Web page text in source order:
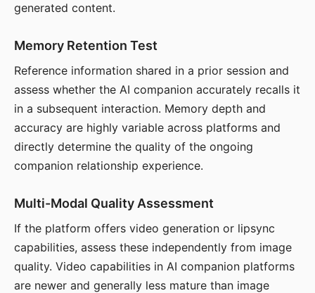
generated content.
Memory Retention Test
Reference information shared in a prior session and
assess whether the AI companion accurately recalls it
in a subsequent interaction. Memory depth and
accuracy are highly variable across platforms and
directly determine the quality of the ongoing
companion relationship experience.
Multi-Modal Quality Assessment
If the platform offers video generation or lipsync
capabilities, assess these independently from image
quality. Video capabilities in AI companion platforms
are newer and generally less mature than image